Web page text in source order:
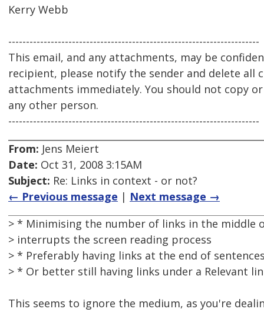
Kerry Webb
-----------------------------------------------------------------------
This email, and any attachments, may be
recipient, please notify the sender and delete all
attachments immediately. You should not copy
any other person.
-----------------------------------------------------------------------
From: Jens Meiert
Date: Oct 31, 2008 3:15AM
Subject: Re: Links in context - or not?
← Previous message | Next message →
> * Minimising the number of links in the middle
> interrupts the screen reading process
> * Preferably having links at the end of
> * Or better still having links under a Relevant
This seems to ignore the medium, as you're